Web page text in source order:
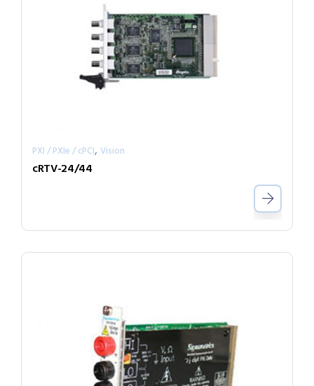
PXI / PXIe / cPCI, Vision
cRTV-24/44